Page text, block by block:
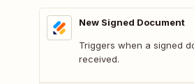
New Signed Document
Triggers when a signed
received.